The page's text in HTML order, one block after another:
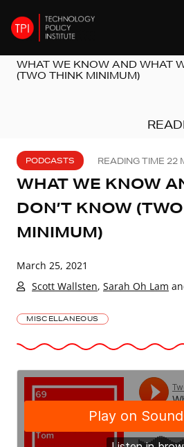
WHAT WE KNOW AND WHAT
(TWO THINK MINIMUM)
PODCASTS
WHAT WE KNOW
DON’T KNOW
MINIMUM)
March 25, 2021
Scott Wallsten, Sarah Oh Lam
MISCELLANEOUS